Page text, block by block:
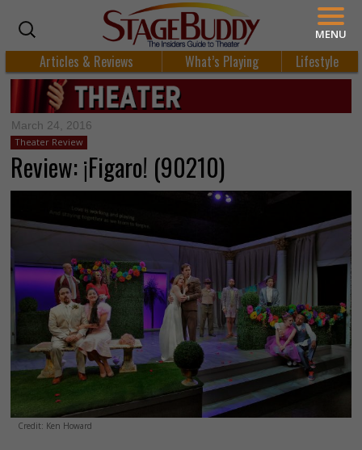
Articles & Reviews What’s Playing Lifestyle
March 24, 2016
Theater Review
Review: ¡Figaro! (90210)
Credit: Ken Howard
MENU